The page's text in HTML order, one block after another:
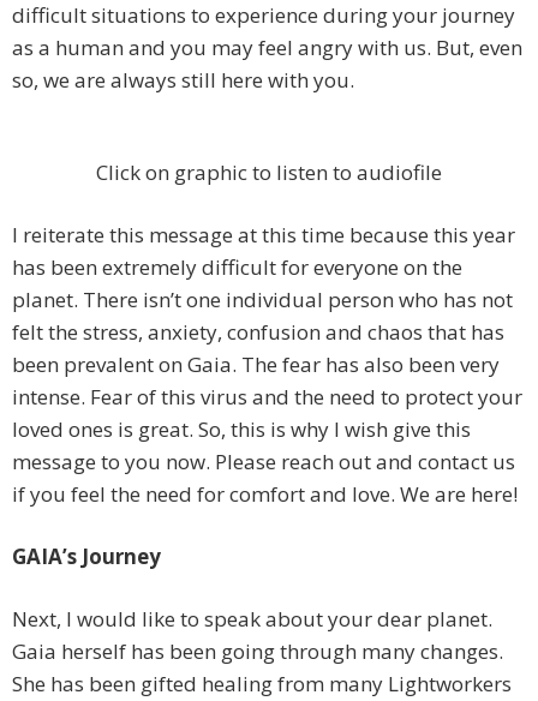
difficult situations to experience during your journey
as a human and you may feel angry with us. But, even
so, we are always still here with you.
Click on graphic to listen to audiofile
I reiterate this message at this time because this year
has been extremely difficult for everyone on the
planet. There isn’t one individual person who has not
felt the stress, anxiety, confusion and chaos that has
been prevalent on Gaia. The fear has also been very
intense. Fear of this virus and the need to protect your
loved ones is great. So, this is why I wish give this
message to you now. Please reach out and contact us
if you feel the need for comfort and love. We are here!
GAIA’s Journey
Next, I would like to speak about your dear planet.
Gaia herself has been going through many changes.
She has been gifted healing from many Lightworkers